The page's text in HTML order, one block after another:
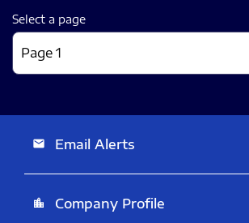
Select a page
email Email Alerts
location_city Company Profile